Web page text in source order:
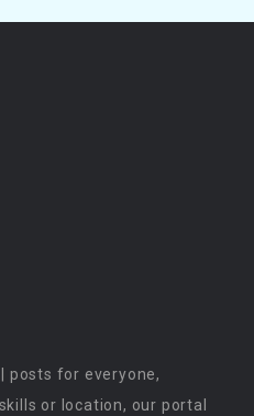
posts for everyone,
or location, our portal